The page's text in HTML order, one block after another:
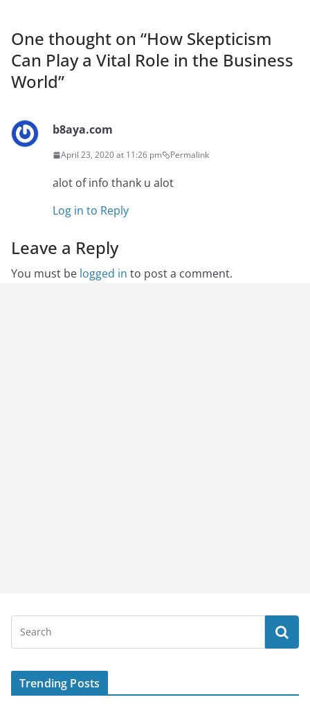
One thought on “How Skepticism
Can Play a Vital Role in the Business
World”
b8aya.com
April 23, 2020 at 11:26 pm Permalink
alot of info thank u alot
Log in to Reply
Leave a Reply
You must be logged in to post a comment.
Trending Posts